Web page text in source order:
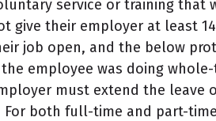
service or training that
give their employer at least
job open, and the below
employee was doing
must extend the leave
For both full-time and part-